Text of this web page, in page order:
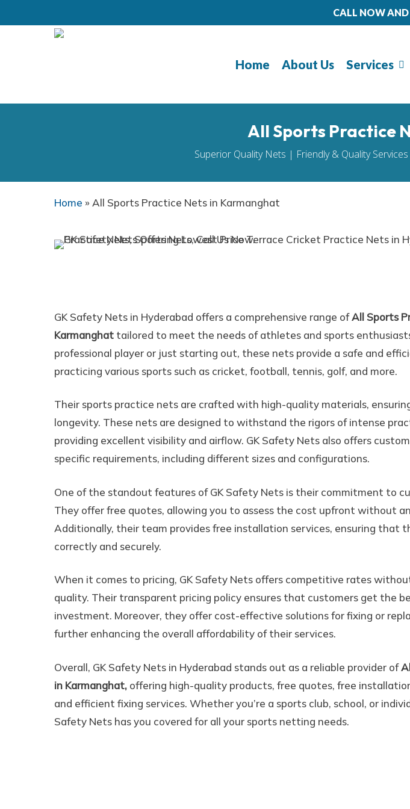
to
CALL NOW AND
Home About Us Services
All Sports Practice
Superior Quality Nets | Friendly & Quality
Home » All Sports Practice Nets in Karmanghat
GK Safety Nets in Hyderabad offers a comprehensive range ofAll Sports
Karmanghat tailored to meet the needs of athletes and sports
professional player or just starting out, these nets provide a safe and
practicing various sports such as cricket, football, tennis, golf, and more.
Their sports practice nets are crafted with high-quality materials,
longevity. These nets are designed to withstand the rigors of intense
providing excellent visibility and airflow. GK Safety Nets also offers
specific requirements, including different sizes and configurations.
One of the standout features of GK Safety Nets is their commitment to
They offer free quotes, allowing you to assess the cost upfront without
Additionally, their team provides free installation services, ensuring that
correctly and securely.
When it comes to pricing, GK Safety Nets offers competitive rates
quality. Their transparent pricing policy ensures that customers get the
investment. Moreover, they offer cost-effective solutions for fixing or
further enhancing the overall affordability of their services.
Overall, GK Safety Nets in Hyderabad stands out as a reliable provider of
in Karmanghat, offering high-quality products, free quotes, free
and efficient fixing services. Whether you’re a sports club, school, or
Safety Nets has you covered for all your sports netting needs.